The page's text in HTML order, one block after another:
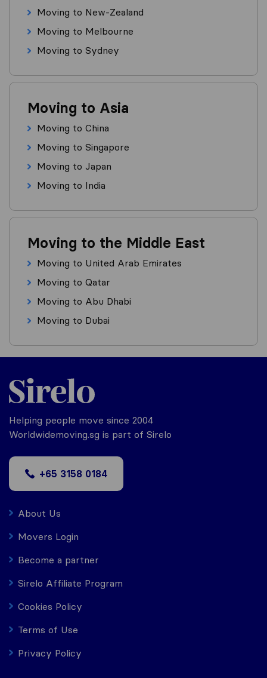
Moving to New-Zealand
Moving to Melbourne
Moving to Sydney
Moving to Asia
Moving to China
Moving to Singapore
Moving to Japan
Moving to India
Moving to the Middle East
Moving to United Arab Emirates
Moving to Qatar
Moving to Abu Dhabi
Moving to Dubai
Helping people move since 2004
Worldwidemoving.sg is part of Sirelo
+65 3158 0184
About Us
Movers Login
Become a partner
Sirelo Affiliate Program
Cookies Policy
Terms of Use
Privacy Policy